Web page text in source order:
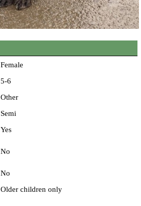
Female
5-6
Other
Semi
Yes
No
No
Older children only